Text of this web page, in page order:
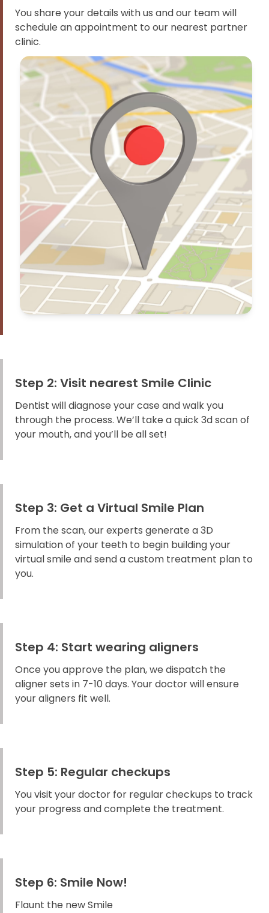
You share your details with us and our team will
schedule an appointment to our nearest partner
clinic.
Step 2: Visit nearest Smile Clinic
Dentist will diagnose your case and walk you
through the process. We’ll take a quick 3d scan of
your mouth, and you’ll be all set!
Step 3: Get a Virtual Smile Plan
From the scan, our experts generate a 3D
simulation of your teeth to begin building your
virtual smile and send a custom treatment plan to
you.
Step 4: Start wearing aligners
Once you approve the plan, we dispatch the
aligner sets in 7-10 days. Your doctor will ensure
your aligners fit well.
Step 5: Regular checkups
You visit your doctor for regular checkups to track
your progress and complete the treatment.
Step 6: Smile Now!
Flaunt the new Smile